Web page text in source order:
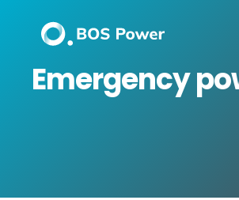
Emergency